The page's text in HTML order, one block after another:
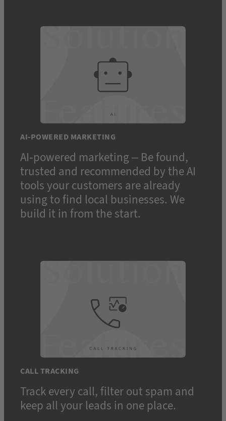
AI-POWERED MARKETING
AI-powered marketing – Be found,
trusted and recommended by the AI
tools your customers are already
using to find local businesses. We
build it in from the start.
CALL TRACKING
Track every call, filter out spam and
keep all your leads in one place.